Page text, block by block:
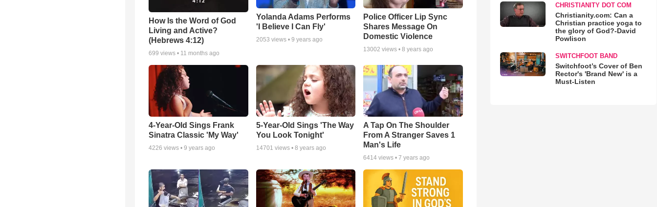
How Is the Word of God
Living and Active?
(Hebrews 4:12)
699 views • 11 months ago
Yolanda Adams Performs
'I Believe I Can Fly'
2053 views • 9 years ago
Police Officer Lip Sync
Shares Message On
Domestic Violence
13002 views •8 years ago
4-Year-Old Sings Frank
Sinatra Classic 'My Way'
4226 views • 9 years ago
5-Year-Old Sings 'The Way
You Look Tonight'
14701 views • 8 years ago
A Tap On The Shoulder
From A Stranger Saves 1
Man's Life
6414 views •7 years ago
CHRISTIANITY DOT COM
Christianity.com: Can a
Christian practice yoga to
the glory of God?-David
Powlison
SWITCHFOOT BAND
Switchfoot’s Cover of Ben
Rector's 'Brand New' is a
Must-Listen